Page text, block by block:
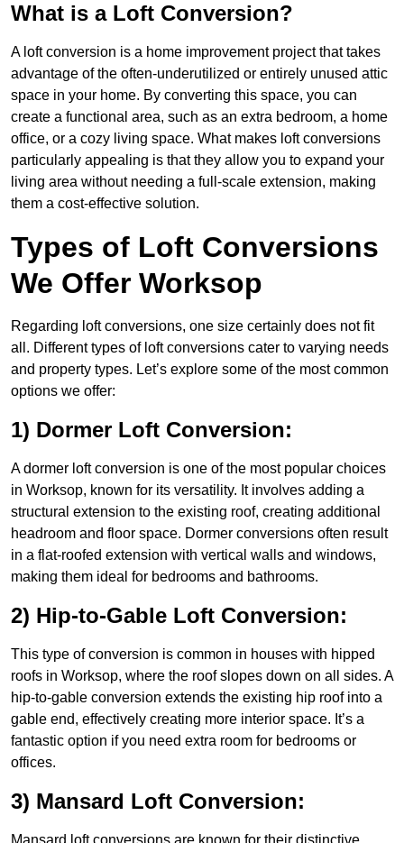
What is a Loft Conversion?
A loft conversion is a home improvement project that takes
advantage of the often-underutilized or entirely unused attic
space in your home. By converting this space, you can
create a functional area, such as an extra bedroom, a home
office, or a cozy living space. What makes loft conversions
particularly appealing is that they allow you to expand your
living area without needing a full-scale extension, making
them a cost-effective solution.
Types of Loft Conversions
We Offer Worksop
Regarding loft conversions, one size certainly does not fit
all. Different types of loft conversions cater to varying needs
and property types. Let’s explore some of the most common
options we offer:
1) Dormer Loft Conversion:
A dormer loft conversion is one of the most popular choices
in Worksop, known for its versatility. It involves adding a
structural extension to the existing roof, creating additional
headroom and floor space. Dormer conversions often result
in a flat-roofed extension with vertical walls and windows,
making them ideal for bedrooms and bathrooms.
2) Hip-to-Gable Loft Conversion:
This type of conversion is common in houses with hipped
roofs in Worksop, where the roof slopes down on all sides. A
hip-to-gable conversion extends the existing hip roof into a
gable end, effectively creating more interior space. It’s a
fantastic option if you need extra room for bedrooms or
offices.
3) Mansard Loft Conversion: